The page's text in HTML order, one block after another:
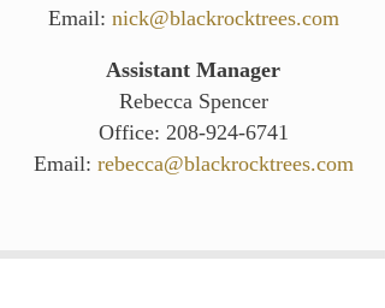
Email: nick@blackrocktrees.com
Assistant Manager
Rebecca Spencer
Office: 208-924-6741
Email: rebecca@blackrocktrees.com